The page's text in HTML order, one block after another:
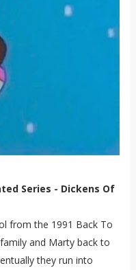
Series - Dickens Of
from the 1991 Back To
and Marty back to
they run into